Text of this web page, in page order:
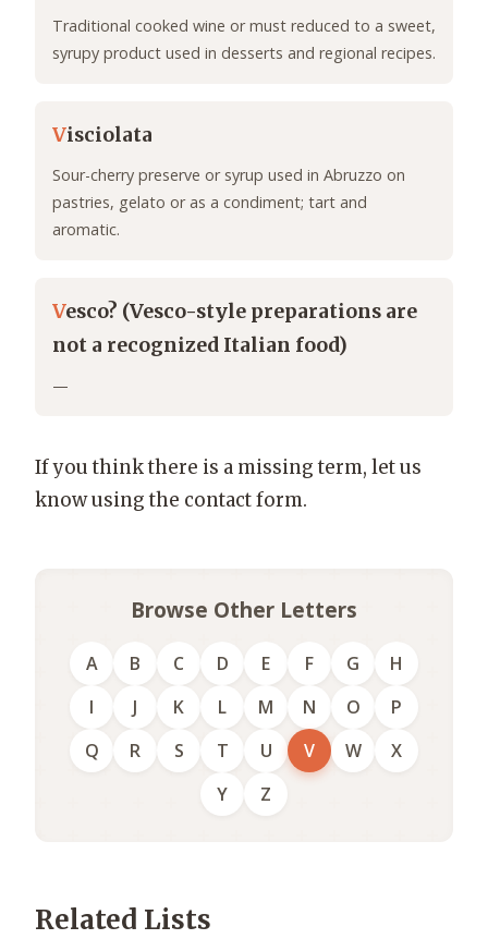
Traditional cooked wine or must reduced to a sweet,
syrupy product used in desserts and regional recipes.
Visciolata
Sour-cherry preserve or syrup used in Abruzzo on
pastries, gelato or as a condiment; tart and
aromatic.
Vesco? (Vesco-style preparations are
not a recognized Italian food)
—
If you think there is a missing term, let us
know using the contact form.
Browse Other Letters
A B C D E F G
H
I
J K L M N O
P
Q
R S T U V W
X
Y
Z
Related Lists